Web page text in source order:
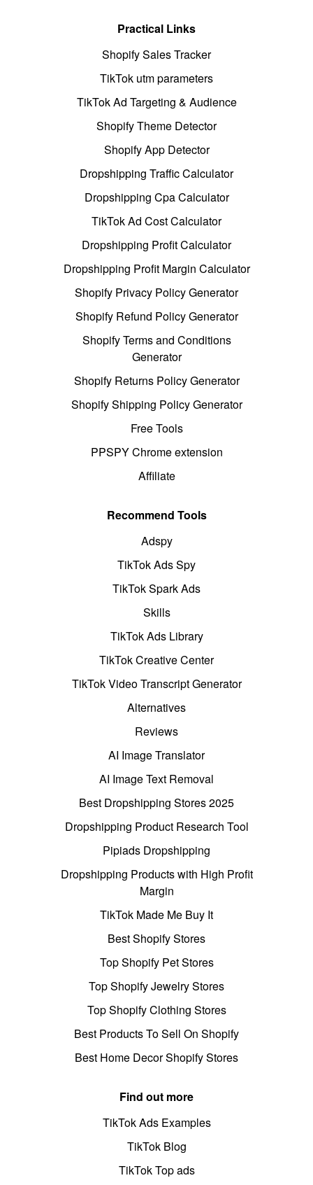
Practical Links
Shopify Sales Tracker
TikTok utm parameters
TikTok Ad Targeting & Audience
Shopify Theme Detector
Shopify App Detector
Dropshipping Traffic Calculator
Dropshipping Cpa Calculator
TikTok Ad Cost Calculator
Dropshipping Profit Calculator
Dropshipping Profit Margin Calculator
Shopify Privacy Policy Generator
Shopify Refund Policy Generator
Shopify Terms and Conditions
Generator
Shopify Returns Policy Generator
Shopify Shipping Policy Generator
Free Tools
PPSPY Chrome extension
Affiliate
Recommend Tools
Adspy
TikTok Ads Spy
TikTok Spark Ads
Skills
TikTok Ads Library
TikTok Creative Center
TikTok Video Transcript Generator
Alternatives
Reviews
AI Image Translator
AI Image Text Removal
Best Dropshipping Stores 2025
Dropshipping Product Research Tool
Pipiads Dropshipping
Dropshipping Products with High Profit
Margin
TikTok Made Me Buy It
Best Shopify Stores
Top Shopify Pet Stores
Top Shopify Jewelry Stores
Top Shopify Clothing Stores
Best Products To Sell On Shopify
Best Home Decor Shopify Stores
Find out more
TikTok Ads Examples
TikTok Blog
TikTok Top ads